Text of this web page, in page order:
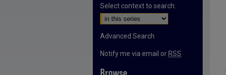
Select context to search:
Advanced Search
Notify me via email or RSS